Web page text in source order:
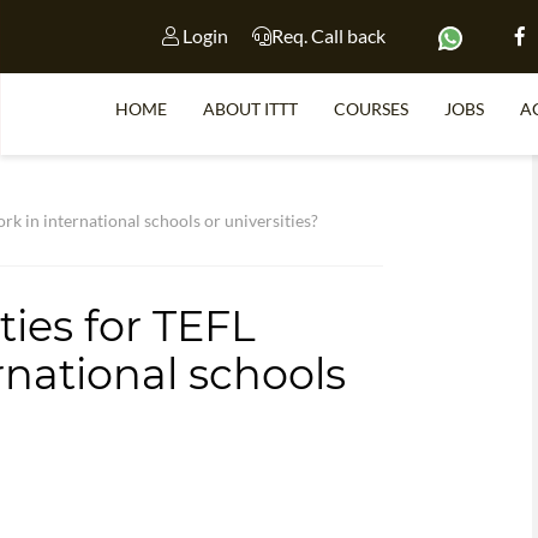
Login Req. Call back
HOME ABOUT ITTT COURSES JOBS
in international schools or universities?
for TEFL
schools